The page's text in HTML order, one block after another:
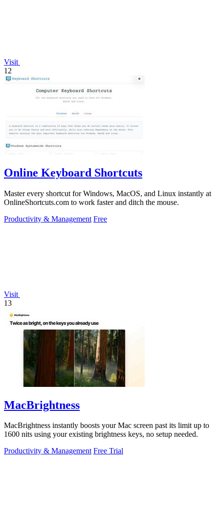
Visit
12
Online Keyboard Shortcuts
Master every shortcut for Windows, MacOS, and Linux instantly at
OnlineShortcuts.com to work faster and ditch the mouse.
Productivity & Management Free
Visit
13
MacBrightness
MacBrightness instantly boosts your Mac screen past its limit up to
1600 nits using your existing brightness keys, no setup needed.
Productivity & Management Free Trial